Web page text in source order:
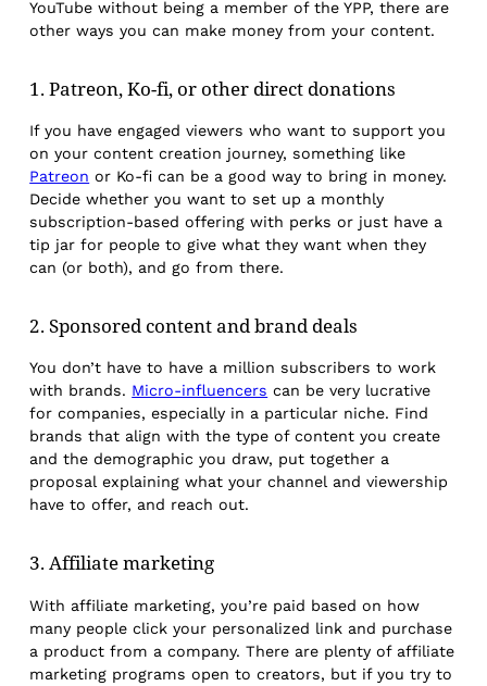
YouTube without being a member of the YPP, there are
other ways you can make money from your content.
1. Patreon, Ko-fi, or other direct donations
If you have engaged viewers who want to support you
on your content creation journey, something like
Patreon or Ko-fi can be a good way to bring in money.
Decide whether you want to set up a monthly
subscription-based offering with perks or just have a
tip jar for people to give what they want when they
can (or both), and go from there.
2. Sponsored content and brand deals
You don’t have to have a million subscribers to work
with brands. Micro-influencers can be very lucrative
for companies, especially in a particular niche. Find
brands that align with the type of content you create
and the demographic you draw, put together a
proposal explaining what your channel and viewership
have to offer, and reach out.
3. Affiliate marketing
With affiliate marketing, you’re paid based on how
many people click your personalized link and purchase
a product from a company. There are plenty of affiliate
marketing programs open to creators, but if you try to